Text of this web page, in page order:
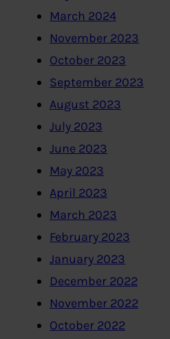
March 2024
November 2023
October 2023
September 2023
August 2023
July 2023
June 2023
May 2023
April 2023
March 2023
February 2023
January 2023
December 2022
November 2022
October 2022